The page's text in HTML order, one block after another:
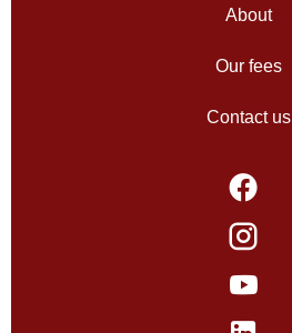
About
Our fees
Contact us